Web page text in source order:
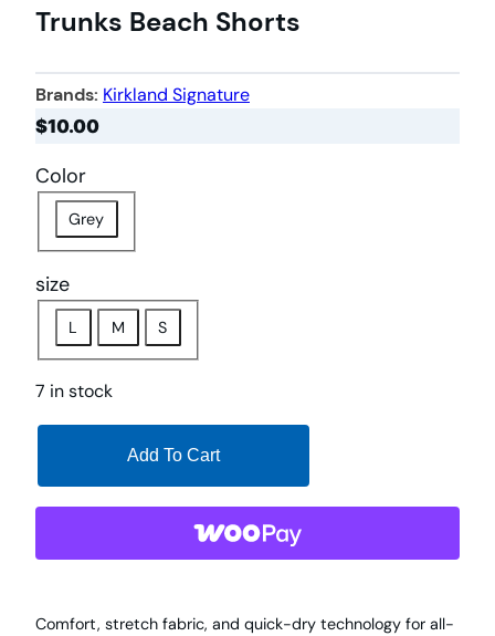
Trunks Beach Shorts
Brands: Kirkland Signature
$10.00
Color
Grey
size
L M S
7 in stock
Add To Cart
Comfort, stretch fabric, and quick-dry technology for all-